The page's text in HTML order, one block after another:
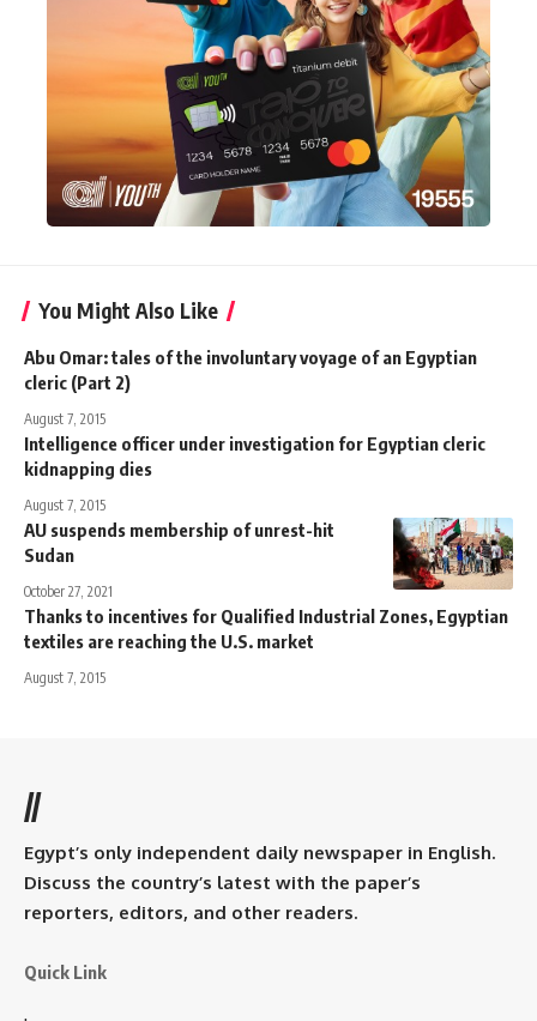
You Might Also Like
Abu Omar: tales of the involuntary voyage of an Egyptian
cleric (Part 2)
August 7, 2015
Intelligence officer under investigation for Egyptian cleric
kidnapping dies
August 7, 2015
AU suspends membership of unrest-hit
Sudan
October 27, 2021
Thanks to incentives for Qualified Industrial Zones, Egyptian
textiles are reaching the U.S. market
August 7, 2015
//
Egypt’s only independent daily newspaper in English.
Discuss the country’s latest with the paper’s
reporters, editors, and other readers.
Quick Link